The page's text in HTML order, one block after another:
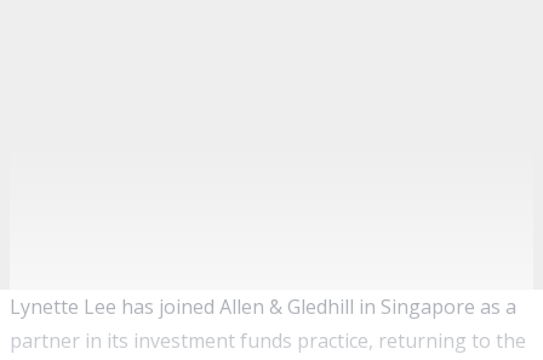
Lynette Lee has joined Allen & Gledhill in Singapore as a
partner in its investment funds practice, returning to the